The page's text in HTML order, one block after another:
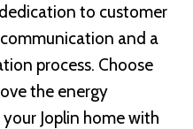
to customer
and a
process. Choose
the energy
Joplin home with